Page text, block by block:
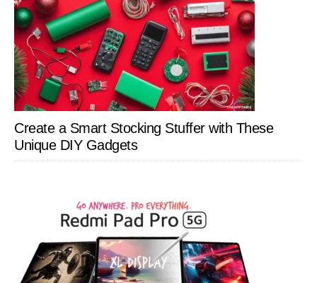
Create a Smart Stocking Stuffer with These
Unique DIY Gadgets